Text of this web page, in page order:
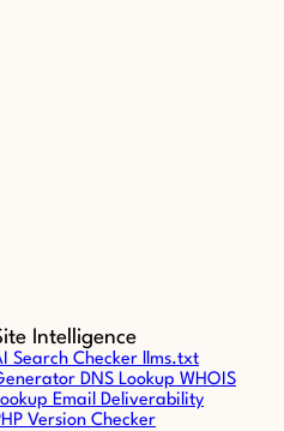
Intelligence
Search Checker llms.txt
DNS Lookup WHOIS
Email Deliverability
Version Checker